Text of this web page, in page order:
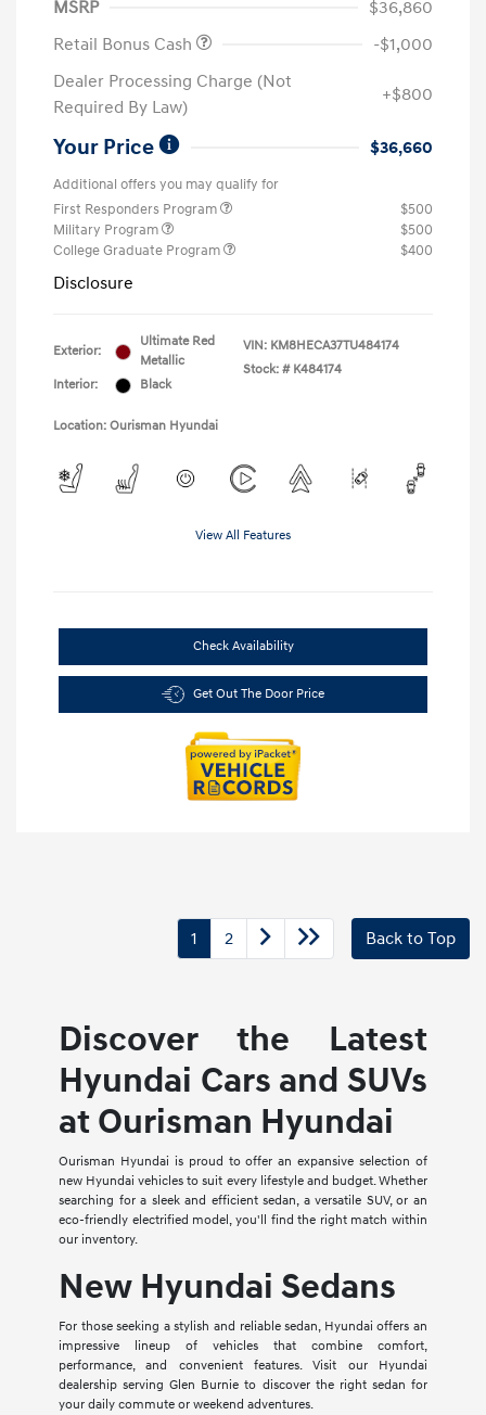
MSRP
$36,860
Retail Bonus Cash
-$1,000
Dealer Processing Charge (Not
Required By Law)
+$800
Your Price $36,660
Additional offers you may qualify for
First Responders Program
$500
Military Program
$500
College Graduate Program
$400
Disclosure
Exterior:
Ultimate Red
Metallic
Interior:
Black
VIN: KM8HECA37TU484174
Stock: # K484174
Location: Ourisman Hyundai
View All Features
Check Availability
Get Out The Door Price
1 2 Back to Top
Discover the Latest
Hyundai Cars and SUVs
at Ourisman Hyundai
Ourisman Hyundai is proud to offer an expansive selection of
new Hyundai vehicles to suit every lifestyle and budget. Whether
searching for a sleek and efficient sedan, a versatile SUV, or an
eco-friendly electrified model, you'll find the right match within
our inventory.
New Hyundai Sedans
For those seeking a stylish and reliable sedan, Hyundai offers an
impressive lineup of vehicles that combine comfort,
performance, and convenient features. Visit our Hyundai
dealership serving Glen Burnie to discover the right sedan for
your daily commute or weekend adventures.